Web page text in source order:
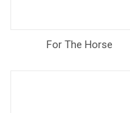
For The Horse